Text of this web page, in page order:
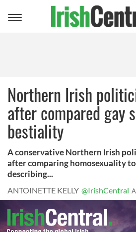
Toggle
Northern Irish
after compared gay
bestiality
A conservative Northern Irish
after comparing homosexuality
describing...
ANTOINETTE KELLY @IrishCentral